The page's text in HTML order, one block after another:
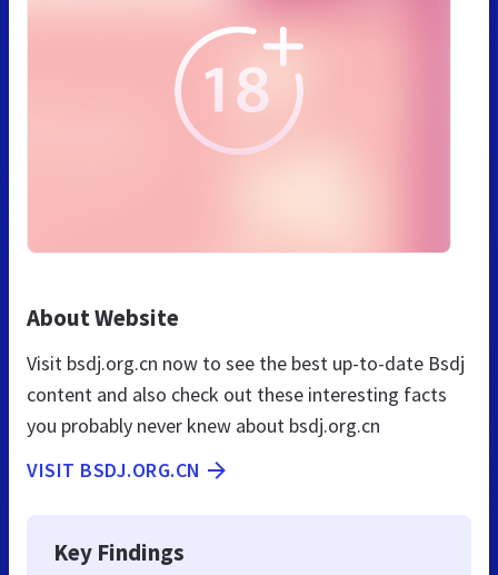
About Website
Visit bsdj.org.cn now to see the best up-to-date Bsdj
content and also check out these interesting facts
you probably never knew about bsdj.org.cn
VISIT BSDJ.ORG.CN
Key Findings